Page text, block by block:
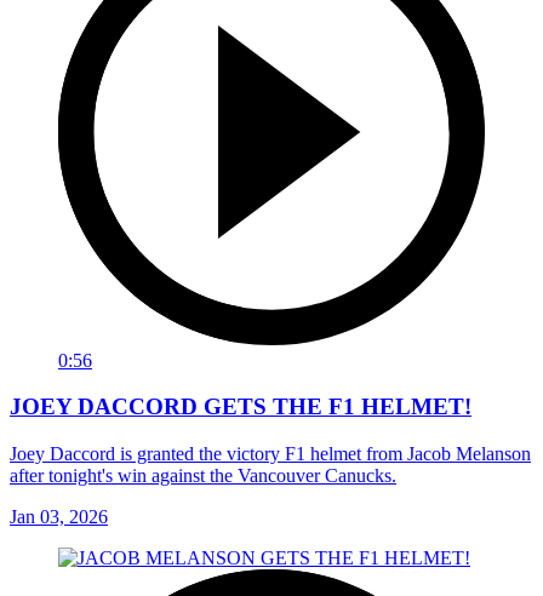
0:56
JOEY DACCORD GETS THE F1 HELMET!
Joey Daccord is granted the victory F1 helmet from Jacob Melanson
after tonight's win against the Vancouver Canucks.
Jan 03, 2026